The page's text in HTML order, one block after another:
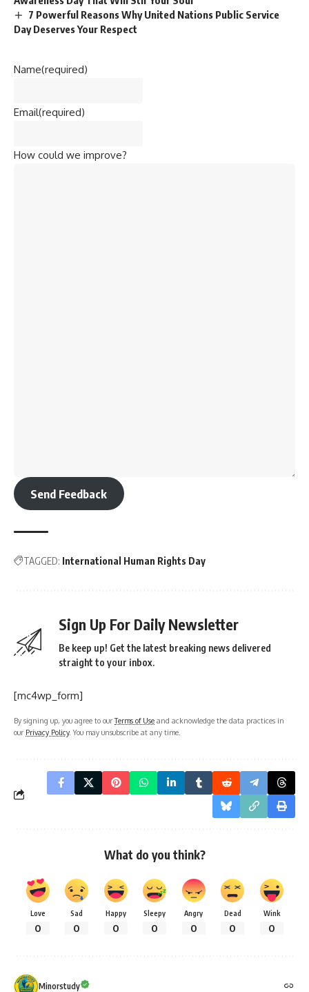
7 Powerful Reasons Why United Nations Public Service
Day Deserves Your Respect
Name(required)
Email(required)
How could we improve?
Send Feedback
TAGGED: International Human Rights Day
Sign Up For Daily Newsletter
Be keep up! Get the latest breaking news delivered
straight to your inbox.
[mc4wp_form]
By signing up, you agree to ourTerms of Use and acknowledge the data practices in
our Privacy Policy. You may unsubscribe at any time.
What do you think?
Love
0
Sad
0
Happy
0
Sleepy
0
Angry
0
Dead
0
Wink
0
Minorstudy